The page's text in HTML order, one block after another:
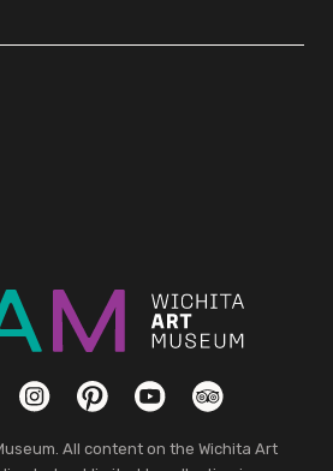
InstagramPinterestYouTubeTripAdvisor
All content on the Wichita Art